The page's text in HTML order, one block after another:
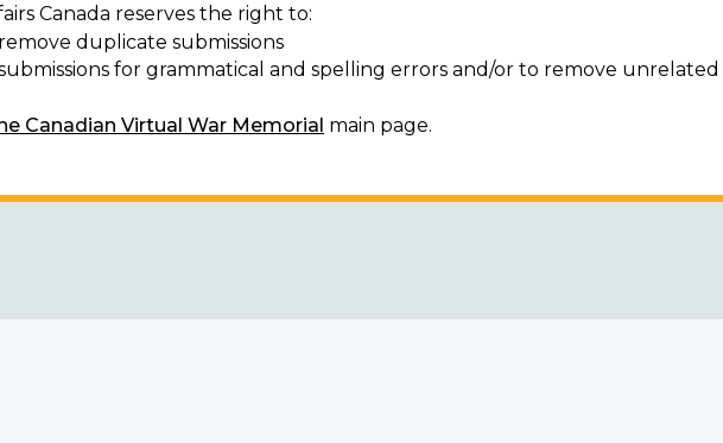
Canada reserves the right to:
duplicate submissions
for grammatical and spelling errors and/or to remove
Canadian Virtual War Memorial main page.